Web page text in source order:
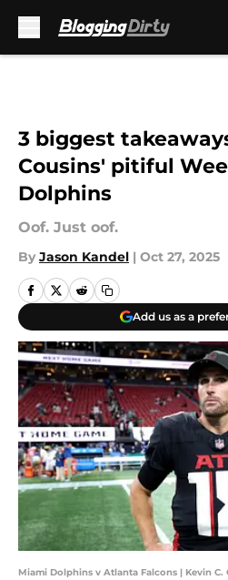
3 biggest
Cousins' pitiful
Dolphins
Oof. Just oof.
By Jason Kandel | Oct 27, 2025
Add us as a
Miami Dolphins v Atlanta Falcons | Kevin C.